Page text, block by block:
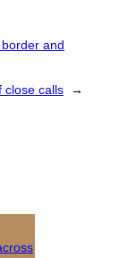
and
close calls
→